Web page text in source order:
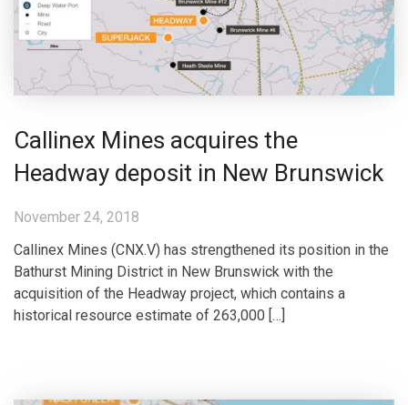
Callinex Mines acquires the
Headway deposit in New Brunswick
November 24, 2018
Callinex Mines (CNX.V) has strengthened its position in the
Bathurst Mining District in New Brunswick with the
acquisition of the Headway project, which contains a
historical resource estimate of 263,000 […]